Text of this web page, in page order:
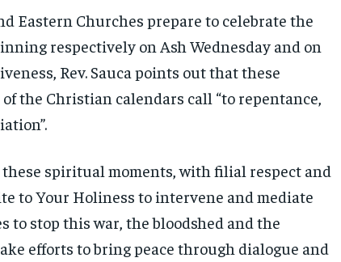
Eastern Churches prepare to celebrate the
respectively on Ash Wednesday and on
Rev. Sauca points out that these
the Christian calendars call “to repentance,
spiritual moments, with filial respect and
to Your Holiness to intervene and mediate
to stop this war, the bloodshed and the
efforts to bring peace through dialogue and